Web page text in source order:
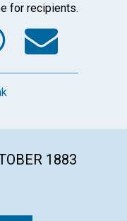
for recipients.
1883